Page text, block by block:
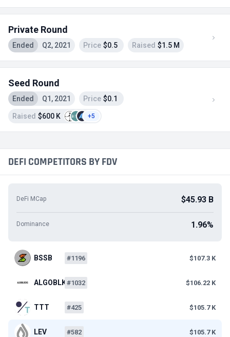
Private Round
Ended Q2, 2021 Price $0.5 Raised $1.5 M
Seed Round
Ended Q1, 2021 Price $0.1
Raised $600 K +5
DEFI COMPETITORS BY FDV
DeFi MCap $45.93 B
Dominance 1.96%
BSSB #1196 $107.3 K
ALGOBLK #1032 $106.22 K
TTT #425 $105.7 K
LEV #582 $105.7 K